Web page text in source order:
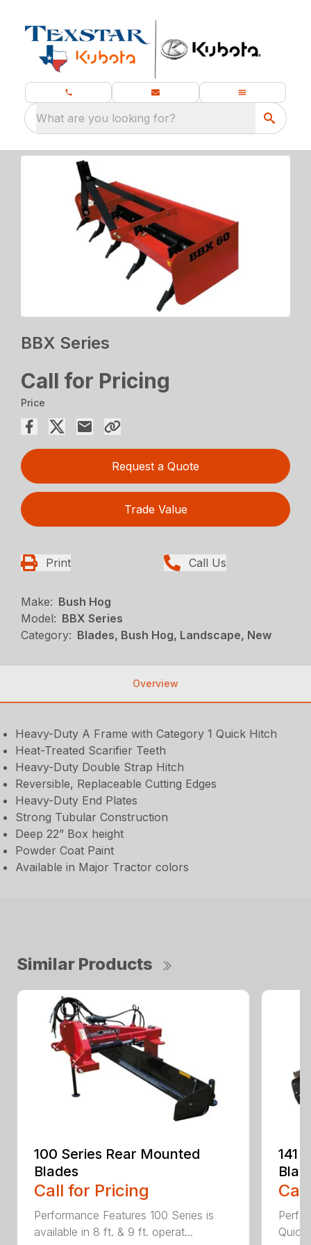
What are you looking for?
BBX Series
Call for Pricing
Price
Request a Quote
Trade Value
Print Call Us
Make: Bush Hog
Model: BBX Series
Category: Blades, Bush Hog, Landscape, New
Overview
Heavy-Duty A Frame with Category 1 Quick Hitch
Heat-Treated Scarifier Teeth
Heavy-Duty Double Strap Hitch
Reversible, Replaceable Cutting Edges
Heavy-Duty End Plates
Strong Tubular Construction
Deep 22” Box height
Powder Coat Paint
Available in Major Tractor colors
Similar Products
100 Series Rear Mounted
Blades
Call for Pricing
Performance Features 100 Series is
available in 8 ft. & 9 ft. operat...
141
Quick